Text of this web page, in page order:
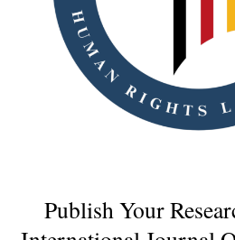
Publish Your